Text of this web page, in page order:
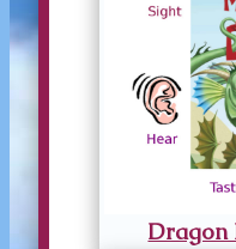
Dragon